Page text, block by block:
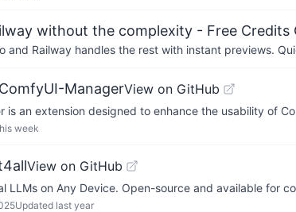
without the complexity - Free Credits
and Railway handles the rest with instant previews.
ManagerView on GitHub
is an extension designed to enhance the usability of
week
View on GitHub
LLMs on Any Device. Open-source and available for
Updated last year